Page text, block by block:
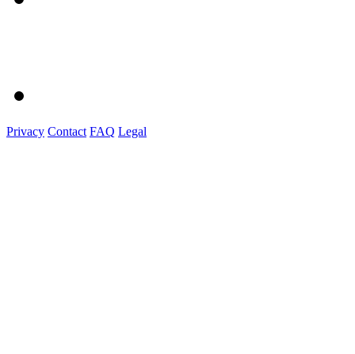
Privacy Contact FAQ Legal